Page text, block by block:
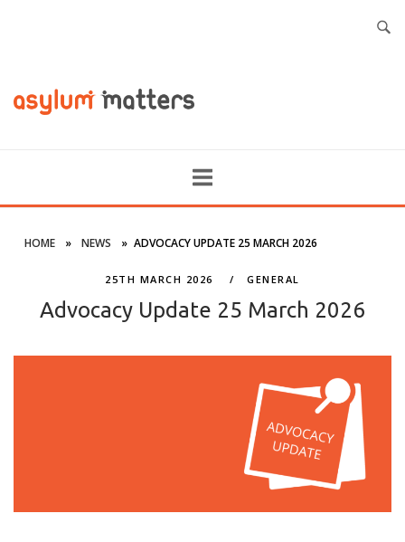
HOME » NEWS » ADVOCACY UPDATE 25 MARCH 2026
25TH MARCH 2026 GENERAL
Advocacy Update 25 March 2026